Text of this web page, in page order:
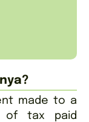
made to a
of tax paid